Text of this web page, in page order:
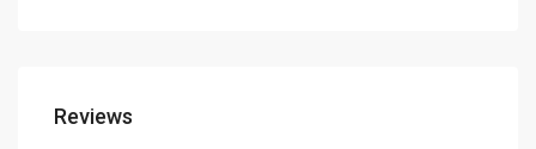
Reviews